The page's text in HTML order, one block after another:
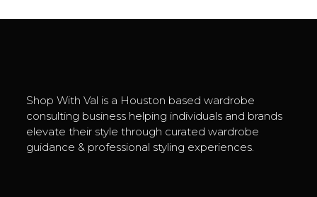
Shop With Val is a Houston based wardrobe
consulting business helping individuals and brands
elevate their style through curated wardrobe
guidance & professional styling experiences.